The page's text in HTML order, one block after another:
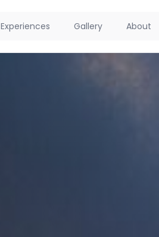
Experiences Gallery About